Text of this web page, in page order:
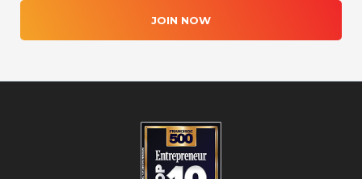
JOIN NOW